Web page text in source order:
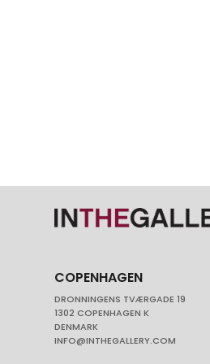
COPENHAGEN
DRONNINGENS TVÆRGADE 19
1302 COPENHAGEN K
DENMARK
INFO@INTHEGALLERY.COM